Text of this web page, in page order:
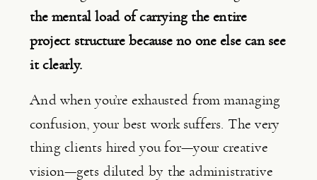
the mental load of carrying the entire
project structure because no one else can see
it clearly.
And when you’re exhausted from managing
confusion, your best work suffers. The very
thing clients hired you for—your creative
vision—gets diluted by the administrative